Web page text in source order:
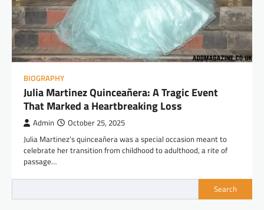
BIOGRAPHY
Julia Martinez Quinceañera: A Tragic Event
That Marked a Heartbreaking Loss
Admin October 25, 2025
Julia Martinez’s quinceañera was a special occasion meant to
celebrate her transition from childhood to adulthood, a rite of
passage…
Search